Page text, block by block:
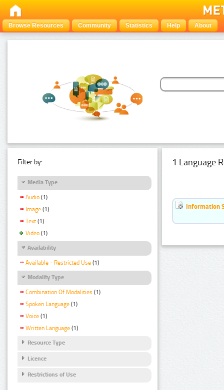
Browse Resources Community Statistics Help About
Filter by:
Media Type
Audio (1)
Image (1)
Text (1)
Video (1)
Availability
Available - Restricted Use (1)
Modality Type
Combination Of Modalities (1)
Spoken Language (1)
Voice (1)
Written Language (1)
Resource Type
Licence
Restrictions of Use
1 Language
Information